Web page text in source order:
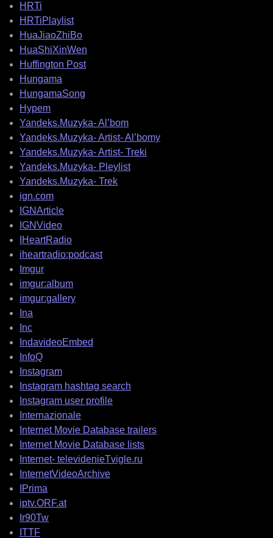
HRTi
HRTiPlaylist
HuaJiaoZhiBo
HuaShiXinWen
Huffington Post
Hungama
HungamaSong
Hypem
Yandeks.Muzyka- Al’bom
Yandeks.Muzyka- Artist- Al’bomy
Yandeks.Muzyka- Artist- Treki
Yandeks.Muzyka- Pleylist
Yandeks.Muzyka- Trek
ign.com
IGNArticle
IGNVideo
IHeartRadio
iheartradio:podcast
Imgur
imgur:album
imgur:gallery
Ina
Inc
IndavideoEmbed
InfoQ
Instagram
Instagram hashtag search
Instagram user profile
Internazionale
Internet Movie Database trailers
Internet Movie Database lists
Internet- televidenieTvigle.ru
InternetVideoArchive
IPrima
iptv.ORF.at
Ir90Tw
ITTF